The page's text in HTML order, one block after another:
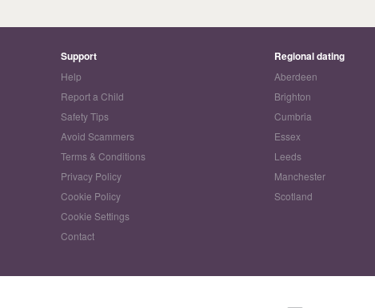
Support
Help
Report a Child
Safety Tips
Avoid Scammers
Terms & Conditions
Privacy Policy
Cookie Policy
Cookie Settings
Contact
Regional dating
Aberdeen
Brighton
Cumbria
Essex
Leeds
Manchester
Scotland